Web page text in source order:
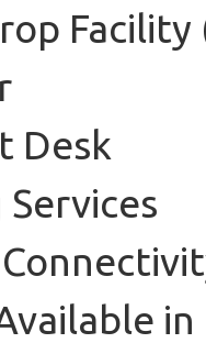
Facility
Desk